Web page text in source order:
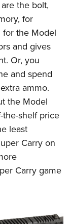
the bolt,
for
for the Model
and gives
Or, you
and spend
ammo.
the Model
shelf price
least
Carry on
Carry game